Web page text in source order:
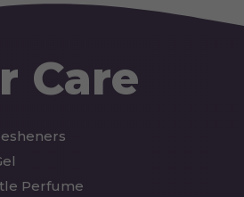
Care
Perfume